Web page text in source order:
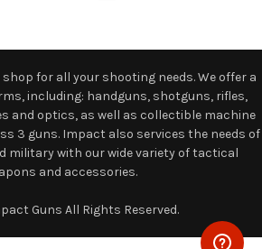
for all your shooting needs. We offer a
including: handguns, shotguns, rifles,
and optics, as well as collectible machine
3 guns. Impact also services the needs of
military with our wide variety of tactical
and accessories.
Guns All Rights Reserved.